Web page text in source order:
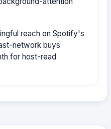
reach on Spotify's
network buys
for host-read